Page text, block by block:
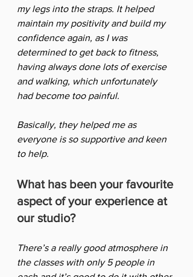
my legs into the straps. It helped
maintain my positivity and build my
confidence again, as I was
determined to get back to fitness,
having always done lots of exercise
and walking, which unfortunately
had become too painful.
Basically, they helped me as
everyone is so supportive and keen
to help.
What has been your favourite
aspect of your experience at
our studio?
There’s a really good atmosphere in
the classes with only 5 people in